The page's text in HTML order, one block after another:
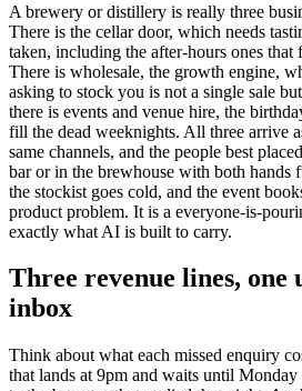
A brewery or distillery is really three
There is the cellar door, which needs
taken, including the after-hours ones that
There is wholesale, the growth engine,
asking to stock you is not a single sale
there is events and venue hire, the
fill the dead weeknights. All three arrive
same channels, and the people best
bar or in the brewhouse with both hands
the stockist goes cold, and the event
product problem. It is a everyone-is-
exactly what AI is built to carry.
Three revenue lines, one
inbox
Think about what each missed enquiry
that lands at 9pm and waits until Monday